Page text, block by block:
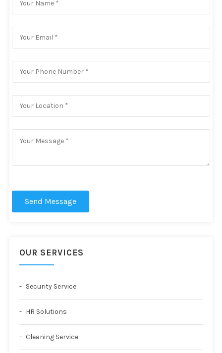
Send Message
OUR SERVICES
Security Service
HR Solutions
Cleaning Service